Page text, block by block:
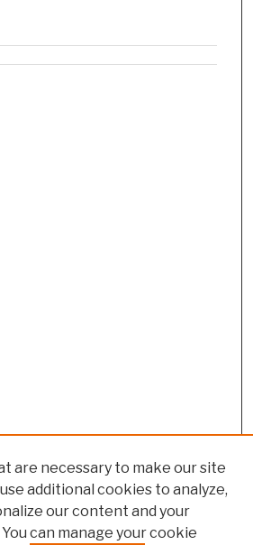
are necessary to make our site
additional cookies to analyze,
our content and your
can manage your cookie